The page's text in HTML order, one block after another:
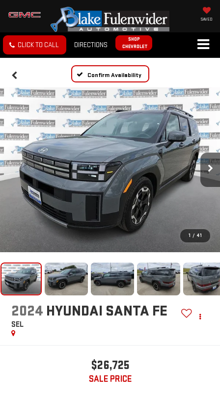
SAVED
CLICK TO CALL DIRECTIONS
SHOP
CHEVROLET
Confirm Availability
1 / 41
2024 HYUNDAI SANTA FE
SEL
$26,725
SALE PRICE